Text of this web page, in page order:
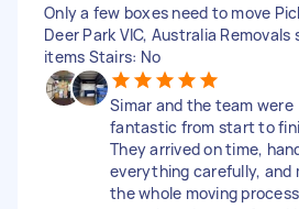
Only a few boxes need to move
Deer Park VIC, Australia Removals
items Stairs: No
Simar and the team were
fantastic from start to
They arrived on time,
everything carefully, and
the whole moving process